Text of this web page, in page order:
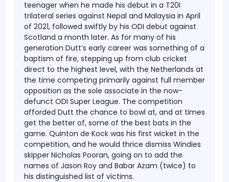
teenager when he made his debut in a T20I
trilateral series against Nepal and Malaysia in April
of 2021, followed swiftly by his ODI debut against
Scotland a month later. As for many of his
generation Dutt’s early career was something of a
baptism of fire, stepping up from club cricket
direct to the highest level, with the Netherlands at
the time competing primarily against full member
opposition as the sole associate in the now-
defunct ODI Super League. The competition
afforded Dutt the chance to bowl at, and at times
get the better of, some of the best bats in the
game. Quinton de Kock was his first wicket in the
competition, and he would thrice dismiss Windies
skipper Nicholas Pooran, going on to add the
names of Jason Roy and Babar Azam (twice) to
his distinguished list of victims.